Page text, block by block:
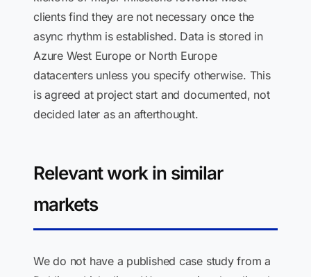
clients find they are not necessary once the
async rhythm is established. Data is stored in
Azure West Europe or North Europe
datacenters unless you specify otherwise. This
is agreed at project start and documented, not
decided later as an afterthought.
Relevant work in similar
markets
We do not have a published case study from a